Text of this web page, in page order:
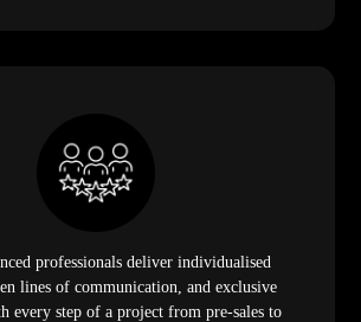
professionals deliver individualised
lines of communication, and exclusive
every step of a project from pre-sales to